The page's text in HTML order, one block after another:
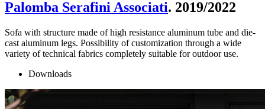
Palomba Serafini Associati. 2019/2022
Sofa with structure made of high resistance aluminum tube and die-
cast aluminum legs. Possibility of customization through a wide
variety of technical fabrics completely suitable for outdoor use.
Downloads